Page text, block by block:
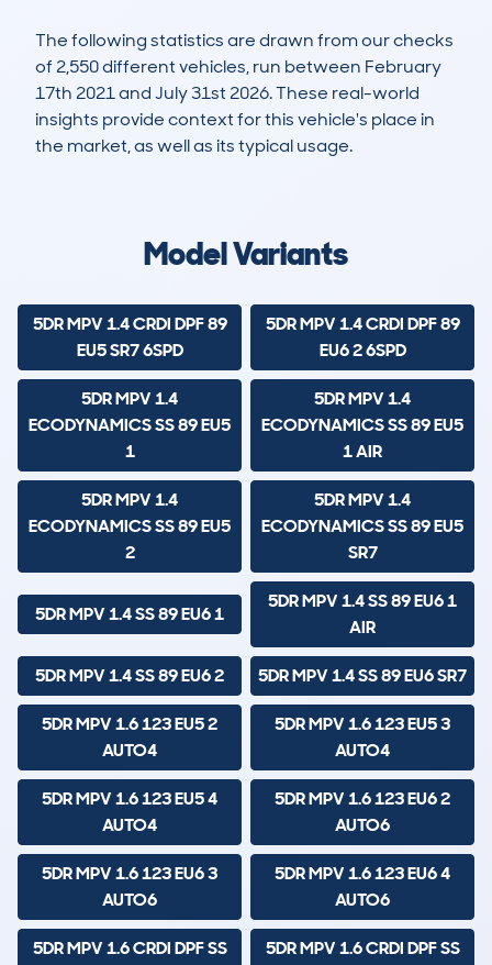
The following statistics are drawn from our checks
of 2,550 different vehicles, run between February
17th 2021 and July 31st 2026. These real-world
insights provide context for this vehicle's place in
the market, as well as its typical usage.
Model Variants
5DR MPV 1.4 CRDI DPF 89
EU5 SR7 6SPD
5DR MPV 1.4 CRDI DPF 89
EU6 2 6SPD
5DR MPV 1.4
ECODYNAMICS SS 89 EU5
1
5DR MPV 1.4
ECODYNAMICS SS 89 EU5
1 AIR
5DR MPV 1.4
ECODYNAMICS SS 89 EU5
2
5DR MPV 1.4
ECODYNAMICS SS 89 EU5
SR7
5DR MPV 1.4 SS 89 EU6 1
5DR MPV 1.4 SS 89 EU6 1
AIR
5DR MPV 1.4 SS 89 EU6 2 5DR MPV 1.4 SS 89 EU6 SR7
5DR MPV 1.6 123 EU5 2
AUTO4
5DR MPV 1.6 123 EU5 3
AUTO4
5DR MPV 1.6 123 EU5 4
AUTO4
5DR MPV 1.6 123 EU6 2
AUTO6
5DR MPV 1.6 123 EU6 3
AUTO6
5DR MPV 1.6 123 EU6 4
AUTO6
5DR MPV 1.6 CRDI DPF SS
5DR MPV 1.6 CRDI DPF SS